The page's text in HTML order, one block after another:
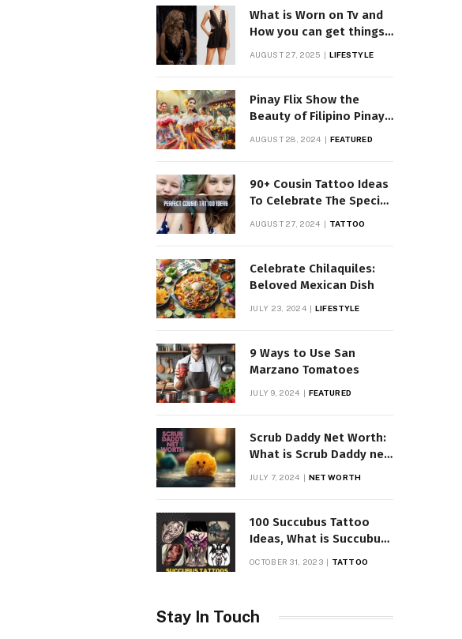
What is Worn on Tv and
How you can get things
Worn on Tv by Celebs
AUGUST 27, 2025 LIFESTYLE
Pinay Flix Show the
Beauty of Filipino Pinay
Entertainment
AUGUST 28, 2024 FEATURED
90+ Cousin Tattoo Ideas
To Celebrate The Special
AUGUST 27, 2024 TATTOO
Celebrate Chilaquiles:
Beloved Mexican Dish
JULY 23, 2024 LIFESTYLE
9 Ways to Use San
Marzano Tomatoes
JULY 9, 2024 FEATURED
Scrub Daddy Net Worth:
What is Scrub Daddy net
worth in 2025
JULY 7, 2024 NET WORTH
100 Succubus Tattoo
Ideas, What is Succubus
Tattoo, Meaning and
OCTOBER 31, 2023 TATTOO
Stay In Touch